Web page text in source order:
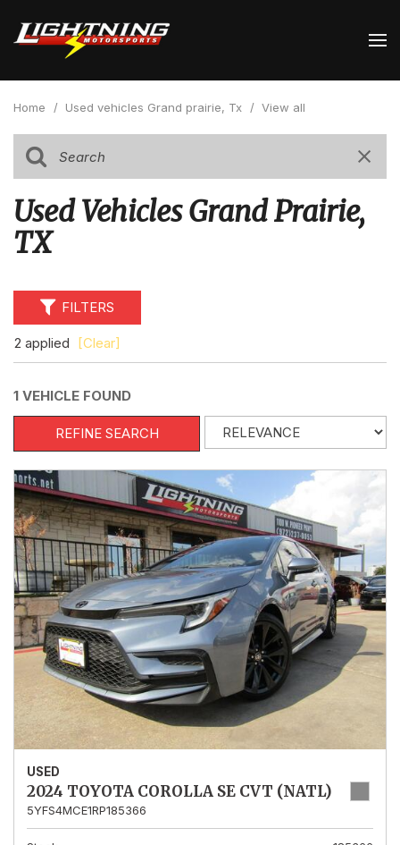
Home / Used vehicles Grand prairie, Tx / View all
Used Vehicles Grand Prairie,
TX
FILTERS
2 applied [Clear]
1 VEHICLE FOUND
REFINE SEARCH
USED
2024 TOYOTA COROLLA SE CVT (NATL)
5YFS4MCE1RP185366